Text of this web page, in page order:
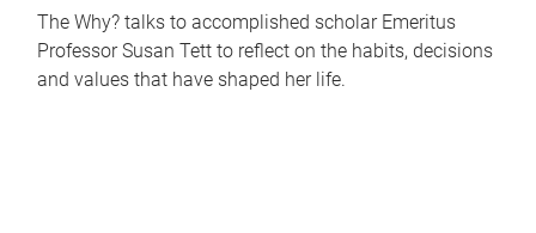
The Why? talks to accomplished scholar Emeritus
Professor Susan Tett to reflect on the habits, decisions
and values that have shaped her life.